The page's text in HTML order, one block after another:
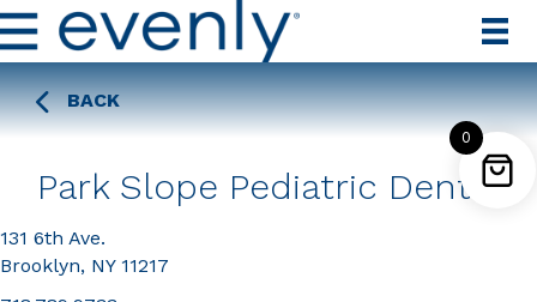
BACK
Park Slope Pediatric Dental
131 6th Ave.
Brooklyn, NY 11217
0